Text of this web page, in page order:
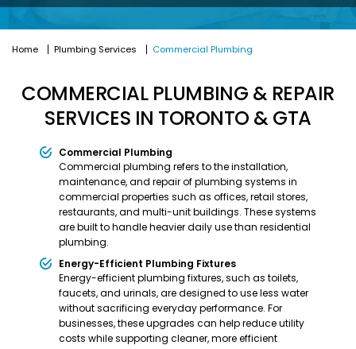
Home Plumbing Services Commercial Plumbing
COMMERCIAL PLUMBING & REPAIR
SERVICES IN TORONTO & GTA
Commercial Plumbing
Commercial plumbing refers to the installation,
maintenance, and repair of plumbing systems in
commercial properties such as offices, retail stores,
restaurants, and multi-unit buildings. These systems
are built to handle heavier daily use than residential
plumbing.
Energy-Efficient Plumbing Fixtures
Energy-efficient plumbing fixtures, such as toilets,
faucets, and urinals, are designed to use less water
without sacrificing everyday performance. For
businesses, these upgrades can help reduce utility
costs while supporting cleaner, more efficient